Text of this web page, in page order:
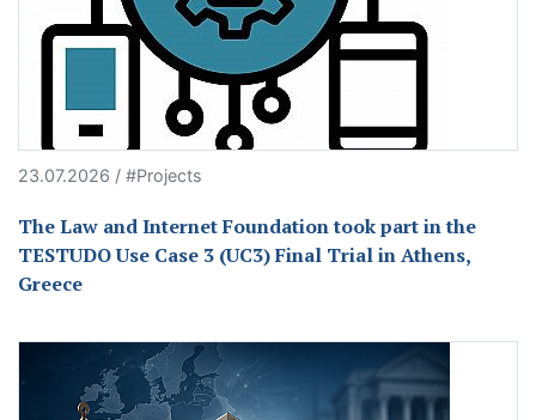
23.07.2026 / #Projects
The Law and Internet Foundation took part in the
TESTUDO Use Case 3 (UC3) Final Trial in Athens,
Greece